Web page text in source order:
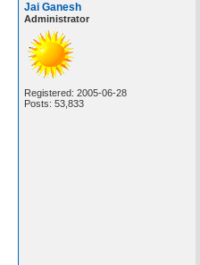
Jai Ganesh
Administrator
Registered: 2005-06-28
Posts: 53,833